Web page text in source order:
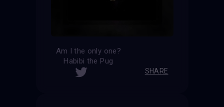
Am I the only one?
Habibi the Pug
SHARE